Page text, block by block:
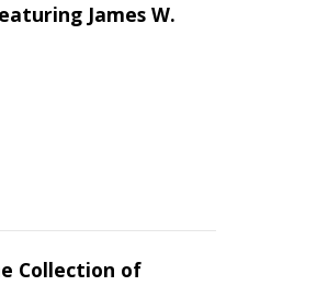
James W.
Collection of